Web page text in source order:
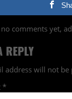
comments yet,
REPLY
address will not be
*